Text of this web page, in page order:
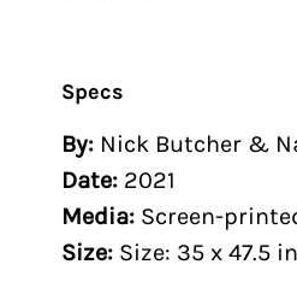
Specs
By: Nick Butcher &
Date: 2021
Media: Screen-
Size: Size: 35 x 47.5